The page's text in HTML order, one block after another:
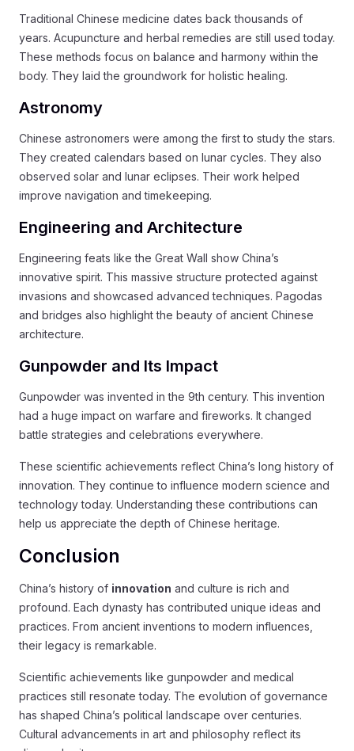
Traditional Chinese medicine dates back thousands of
years. Acupuncture and herbal remedies are still used today.
These methods focus on balance and harmony within the
body. They laid the groundwork for holistic healing.
Astronomy
Chinese astronomers were among the first to study the stars.
They created calendars based on lunar cycles. They also
observed solar and lunar eclipses. Their work helped
improve navigation and timekeeping.
Engineering and Architecture
Engineering feats like the Great Wall show China’s
innovative spirit. This massive structure protected against
invasions and showcased advanced techniques. Pagodas
and bridges also highlight the beauty of ancient Chinese
architecture.
Gunpowder and Its Impact
Gunpowder was invented in the 9th century. This invention
had a huge impact on warfare and fireworks. It changed
battle strategies and celebrations everywhere.
These scientific achievements reflect China’s long history of
innovation. They continue to influence modern science and
technology today. Understanding these contributions can
help us appreciate the depth of Chinese heritage.
Conclusion
China’s history of innovation and culture is rich and
profound. Each dynasty has contributed unique ideas and
practices. From ancient inventions to modern influences,
their legacy is remarkable.
Scientific achievements like gunpowder and medical
practices still resonate today. The evolution of governance
has shaped China’s political landscape over centuries.
Cultural advancements in art and philosophy reflect its